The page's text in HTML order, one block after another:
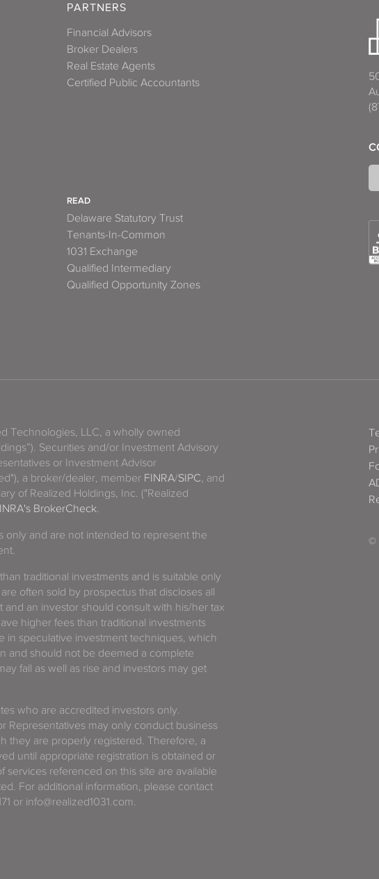
PARTNERS
Financial Advisors
Broker Dealers
Real Estate Agents
Certified Public Accountants
READ
Delaware Statutory Trust
Tenants-In-Common
1031 Exchange
Qualified Intermediary
Qualified Opportunity Zones
Technologies, LLC, a wholly owned
Securities and/or Investment Advisory
or Investment Advisor
a broker/dealer, member FINRA/SIPC, and
of Realized Holdings, Inc. ("Realized
BrokerCheck.
only and are not intended to represent the
traditional investments and is suitable only
often sold by prospectus that discloses all
an investor should consult with his/her tax
higher fees than traditional investments
in speculative investment techniques, which
and should not be deemed a complete
fall as well as rise and investors may get
who are accredited investors only.
Representatives may only conduct business
they are properly registered. Therefore, a
until appropriate registration is obtained or
services referenced on this site are available
For additional information, please contact
or info@realized1031.com.
©